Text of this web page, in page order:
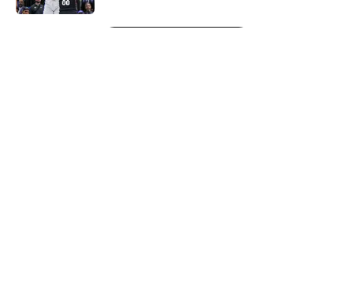
5 related articles loaded